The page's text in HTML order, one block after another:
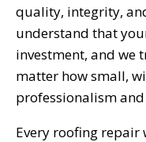
quality, integrity,
understand that
investment, and we
matter how small,
professionalism
Every roofing repair